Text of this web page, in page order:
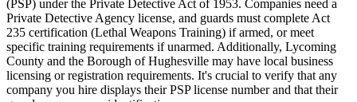
(PSP) under the Private Detective Act of 1953. Companies need a
Private Detective Agency license, and guards must complete Act
235 certification (Lethal Weapons Training) if armed, or meet
specific training requirements if unarmed. Additionally, Lycoming
County and the Borough of Hughesville may have local business
licensing or registration requirements. It's crucial to verify that any
company you hire displays their PSP license number and that their